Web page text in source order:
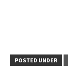
POSTED UNDER